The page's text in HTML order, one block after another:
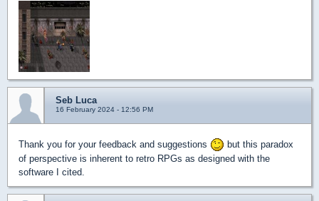
Seb Luca
16 February 2024 - 12:56 PM
Thank you for your feedback and suggestions
but this paradox
of perspective is inherent to retro RPGs as designed with the
software I cited.